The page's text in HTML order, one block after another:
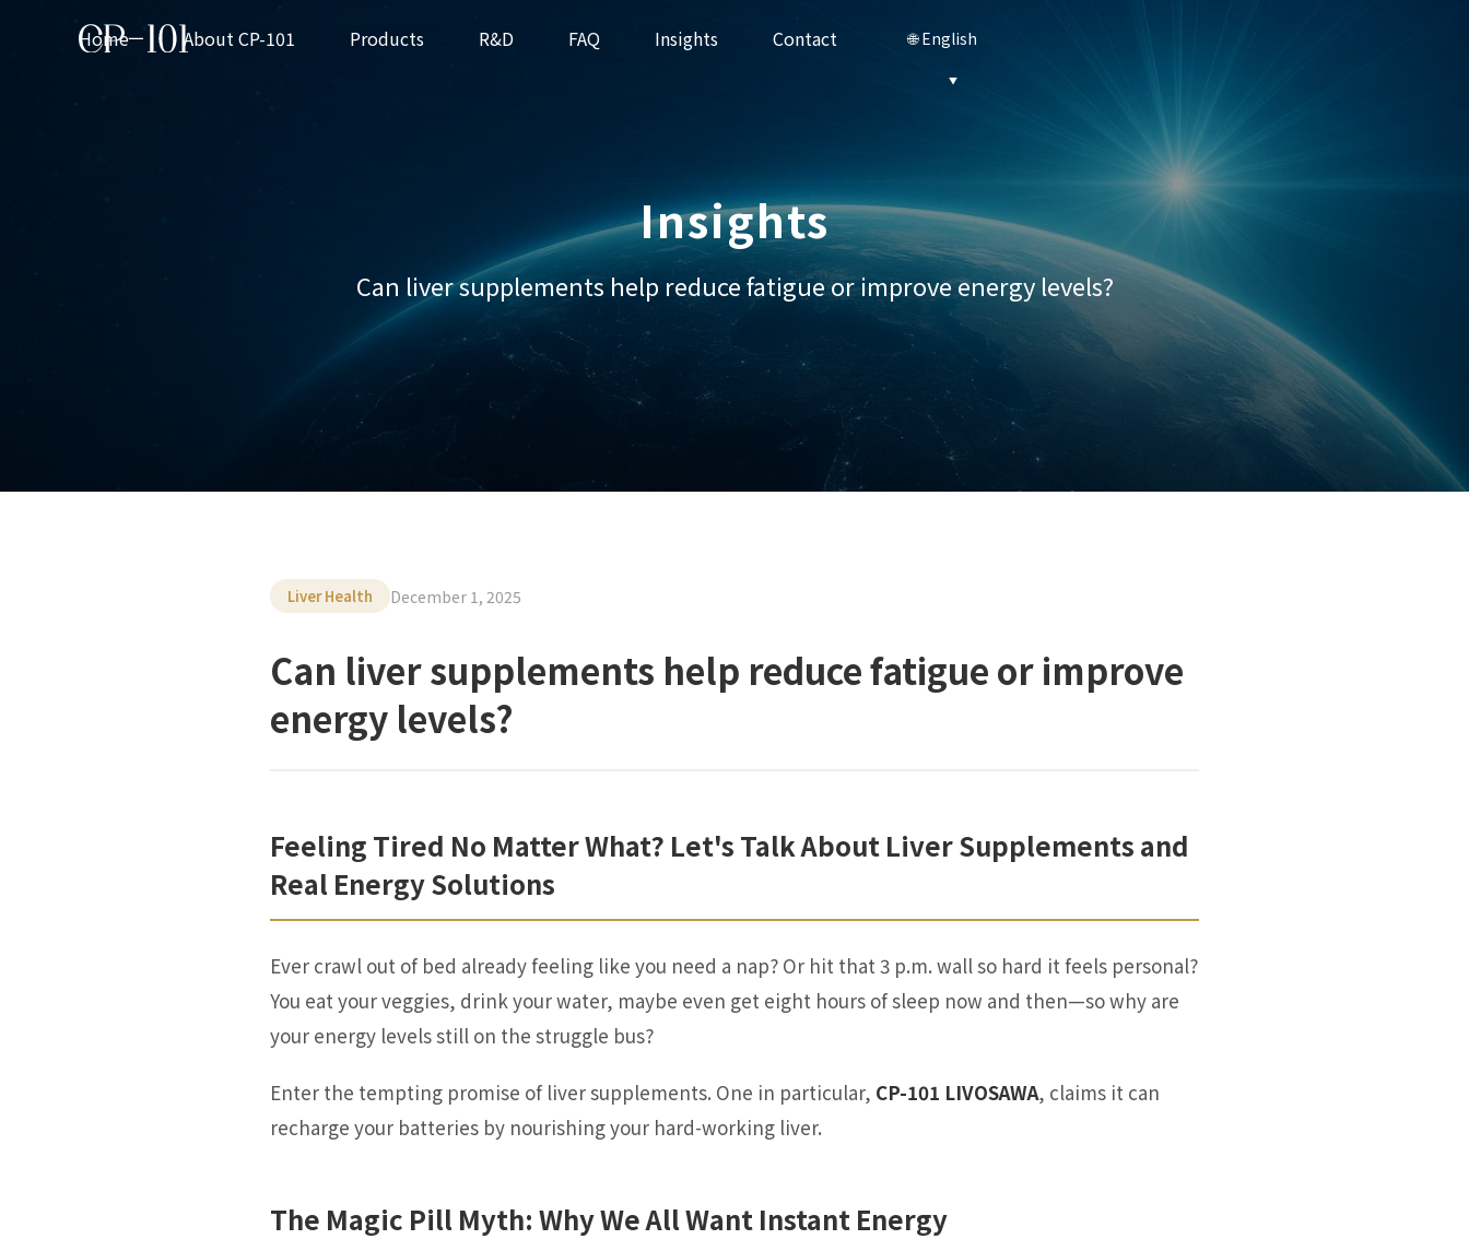
Home About CP-101
Products
Stem Cell Series
R&D FAQ Insights Contact 🌐 English
Insights
Can liver supplements help reduce fatigue or improve energy levels?
Liver Health December 1, 2025
Can liver supplements help reduce fatigue or improve
energy levels?
Feeling Tired No Matter What? Let's Talk About Liver Supplements and
Real Energy Solutions
Ever crawl out of bed already feeling like you need a nap? Or hit that 3 p.m. wall so hard it feels personal?
You eat your veggies, drink your water, maybe even get eight hours of sleep now and then—so why are
your energy levels still on the struggle bus?
Enter the tempting promise of liver supplements. One in particular, CP-101 LIVOSAWA, claims it can
recharge your batteries by nourishing your hard-working liver.
The Magic Pill Myth: Why We All Want Instant Energy